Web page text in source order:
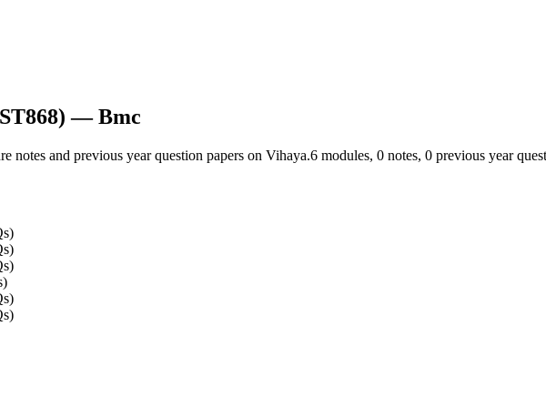
— Bmc
notes and previous year question papers on Vihaya.6 modules, 0 notes, 0 previous year
s)
s)
s)
)
s)
s)